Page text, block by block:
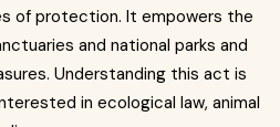
of protection. It empowers the
and national parks and
Understanding this act is
in ecological law, animal